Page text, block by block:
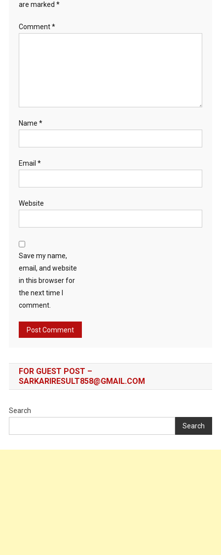
are marked *
Comment*
Name *
Email *
Website
Save my name,
email, and website
in this browser for
the next time I
comment.
FOR GUEST POST –
SARKARIRESULT858@GMAIL.COM
Search
Search